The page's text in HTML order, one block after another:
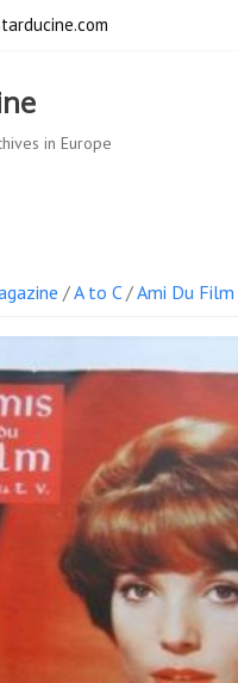
in Europe
/A to C/Ami Du Film